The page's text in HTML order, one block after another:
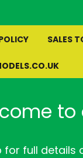
SALES
to
full details